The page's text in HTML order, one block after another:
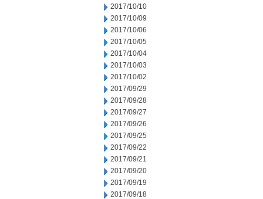
2017/10/10
2017/10/09
2017/10/06
2017/10/05
2017/10/04
2017/10/03
2017/10/02
2017/09/29
2017/09/28
2017/09/27
2017/09/26
2017/09/25
2017/09/22
2017/09/21
2017/09/20
2017/09/19
2017/09/18